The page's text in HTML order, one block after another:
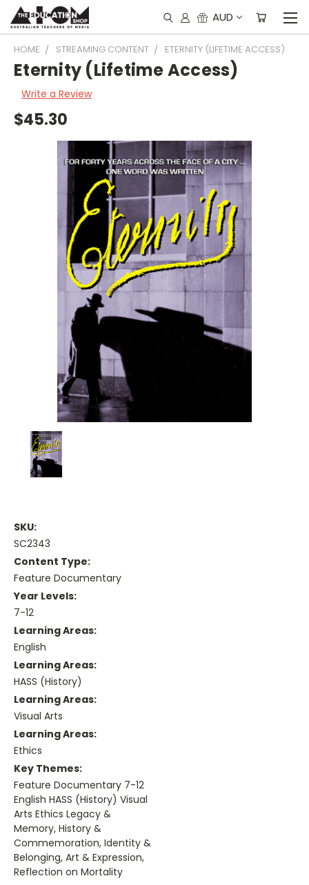
AUD
HOME STREAMING CONTENT ETERNITY (LIFETIME ACCESS)
Eternity (Lifetime Access)
Write a Review
$45.30
SKU:
SC2343
Content Type:
Feature Documentary
Year Levels:
7-12
Learning Areas:
English
Learning Areas:
HASS (History)
Learning Areas:
Visual Arts
Learning Areas:
Ethics
Key Themes:
Feature Documentary 7-12
English HASS (History) Visual
Arts Ethics Legacy &
Memory, History &
Commemoration, Identity &
Belonging, Art & Expression,
Reflection on Mortality